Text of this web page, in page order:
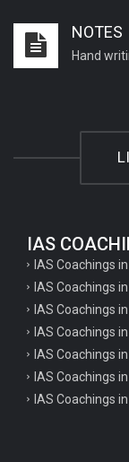
Important English
UP Tgt Art
Art Questions for
UP PGT Art
UP TGT Art
NOTES
Hand
IAS
IAS Coachings
IAS Coachings
IAS Coachings
IAS Coachings
IAS Coachings
IAS Coachings
IAS Coachings